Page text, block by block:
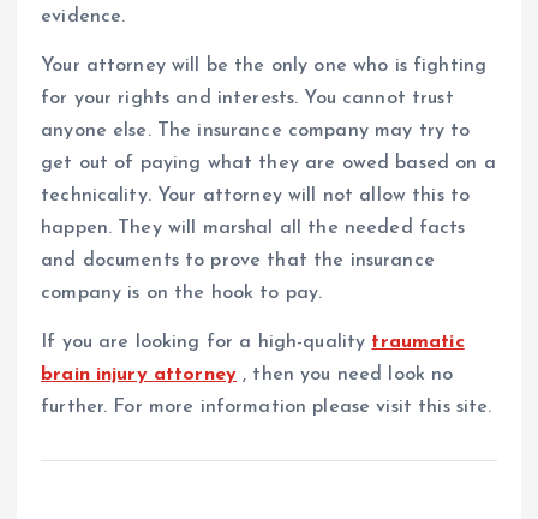
evidence.
Your attorney will be the only one who is fighting
for your rights and interests. You cannot trust
anyone else. The insurance company may try to
get out of paying what they are owed based on a
technicality. Your attorney will not allow this to
happen. They will marshal all the needed facts
and documents to prove that the insurance
company is on the hook to pay.
If you are looking for a high-quality traumatic
brain injury attorney , then you need look no
further. For more information please visit this site.